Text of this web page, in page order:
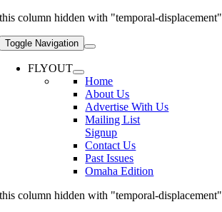
this column hidden with "temporal-displacement"
Toggle Navigation
FLYOUT
Home
About Us
Advertise With Us
Mailing List
Signup
Contact Us
Past Issues
Omaha Edition
this column hidden with "temporal-displacement"